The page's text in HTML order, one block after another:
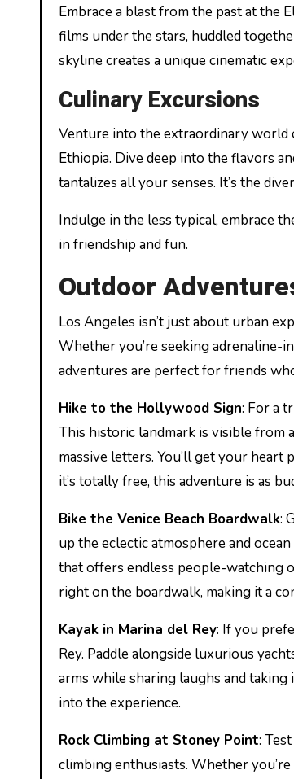
Embrace a blast from the past at the
films under the stars, huddled
skyline creates a unique cinematic
Culinary Excursions
Venture into the extraordinary world
Ethiopia. Dive deep into the flavors
tantalizes all your senses. It’s the
Indulge in the less typical, embrace
in friendship and fun.
Outdoor
Los Angeles isn’t just about urban
Whether you’re seeking adrenaline-
adventures are perfect for friends
Hike to the Hollywood Sign: For a
This historic landmark is visible
massive letters. You’ll get your
it’s totally free, this adventure is as
Bike the Venice Beach Boardwalk:
up the eclectic atmosphere and
that offers endless people-watching
right on the boardwalk, making it a
Kayak in Marina del Rey: If you
Rey. Paddle alongside luxurious
arms while sharing laughs and taking
into the experience.
Rock Climbing at Stoney Point:
climbing enthusiasts. Whether